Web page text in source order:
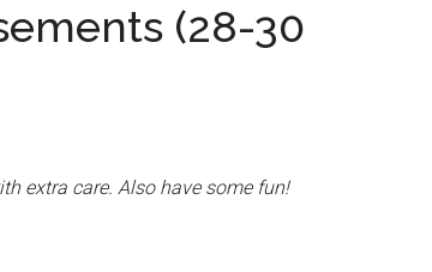
(28-30
extra care. Also have some fun!